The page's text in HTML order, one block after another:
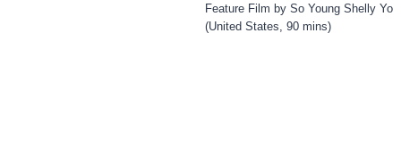
Feature Film by So Young Shelly Yo
(United States, 90 mins)